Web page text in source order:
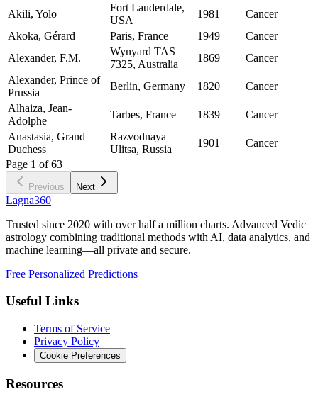
Akili, Yolo
Fort Lauderdale,
USA
1981
Cancer
Akoka, Gérard
Paris, France 1949
Cancer
Alexander, F.M.
Wynyard TAS
7325, Australia
1869
Cancer
Alexander, Prince of
Prussia
Berlin, Germany 1820
Cancer
Alhaiza, Jean-
Adolphe
Tarbes, France 1839
Cancer
Anastasia, Grand
Duchess
Razvodnaya
Ulitsa, Russia
1901
Cancer
Page 1 of 63
Previous Next
Lagna360
Trusted since 2020 with over half a million charts. Advanced Vedic
astrology combining traditional methods with AI, data analytics, and
machine learning—all private and secure.
Free Personalized Predictions
Useful Links
Terms of Service
Privacy Policy
Cookie Preferences
Resources